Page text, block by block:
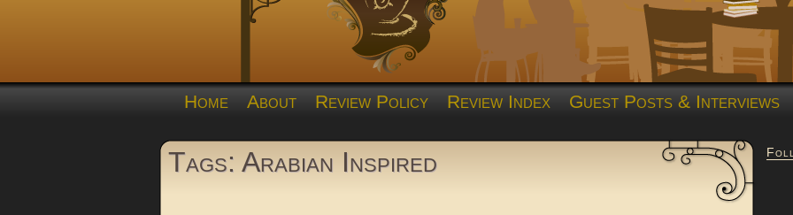
Home About Review Policy Review Index Guest Posts & Interviews
Tags: Arabian Inspired